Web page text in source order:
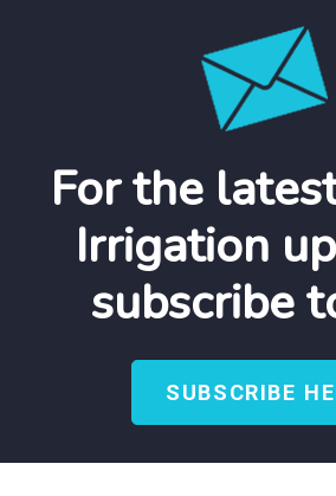
For the
Irrigation
subscribe
SUBSCRIBE